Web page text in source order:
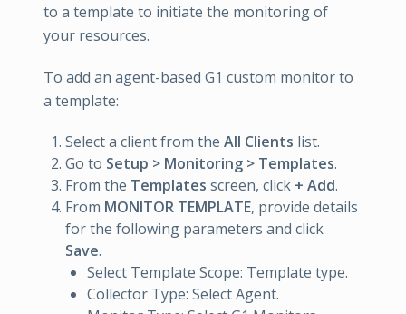
to a template to initiate the monitoring of
your resources.
To add an agent-based G1 custom monitor to
a template:
Select a client from the All Clients list.
Go to Setup > Monitoring > Templates.
From the Templates screen, click + Add.
From MONITOR TEMPLATE, provide details
for the following parameters and click
Save.
Select Template Scope: Template type.
Collector Type: Select Agent.